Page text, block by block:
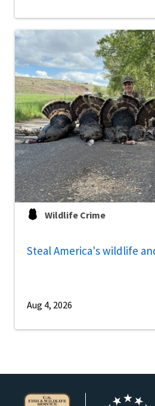
Wildlife Crime
Steal America's wildlife
Aug 4, 2026